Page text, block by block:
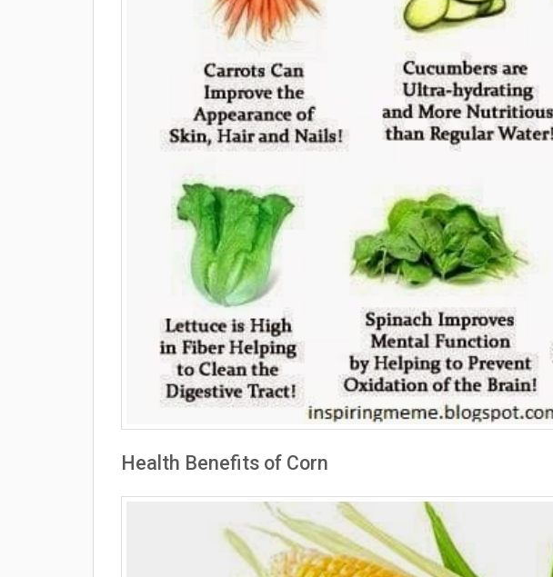
Health Benefits of Corn